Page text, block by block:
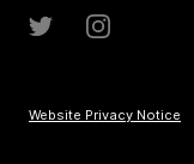
Website Privacy Notice